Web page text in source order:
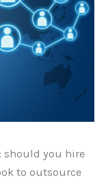
should you hire
to outsource